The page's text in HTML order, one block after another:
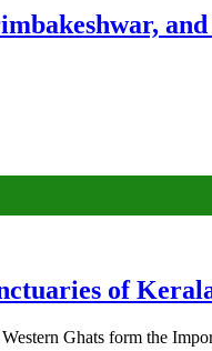
of
Ghats form the